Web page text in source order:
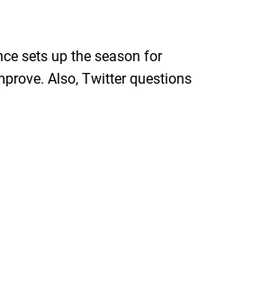
sets up the season for
Also, Twitter questions